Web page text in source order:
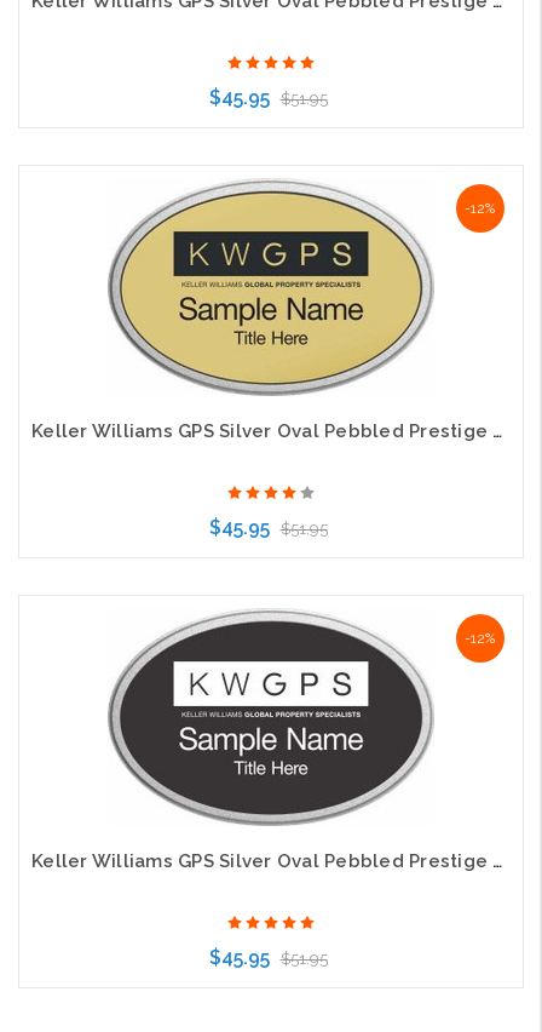
$45.95 $51.95
Choose Options
-12%
Keller Williams GPS Silver Oval Pebbled Prestige Gold Name Badge
$45.95 $51.95
Choose Options
-12%
Keller Williams GPS Silver Oval Pebbled Prestige Black Name Badge
$45.95 $51.95